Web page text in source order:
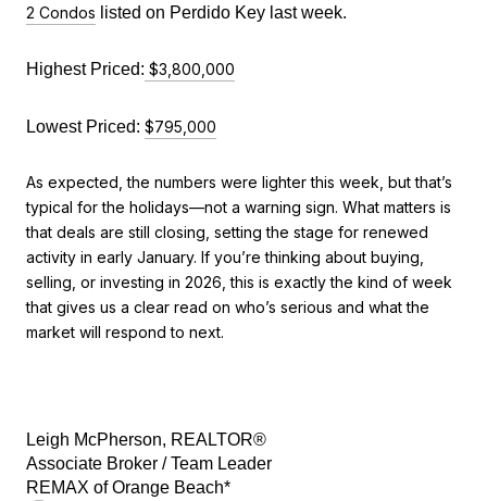
2 Condos listed on Perdido Key last week.
Highest Priced: $3,800,000
Lowest Priced: $795,000
As expected, the numbers were lighter this week, but that’s
typical for the holidays—not a warning sign. What matters is
that deals are still closing, setting the stage for renewed
activity in early January. If you’re thinking about buying,
selling, or investing in 2026, this is exactly the kind of week
that gives us a clear read on who’s serious and what the
market will respond to next.
Leigh McPherson, REALTOR®
Associate Broker / Team Leader
REMAX of Orange Beach*